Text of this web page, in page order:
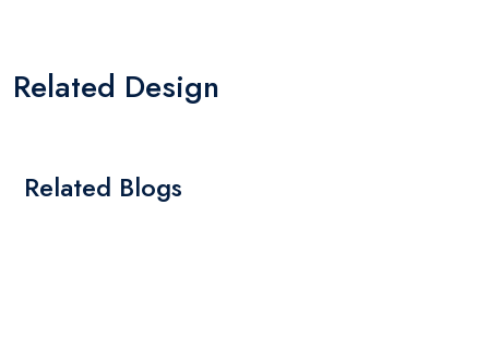
Related Design
Related Blogs